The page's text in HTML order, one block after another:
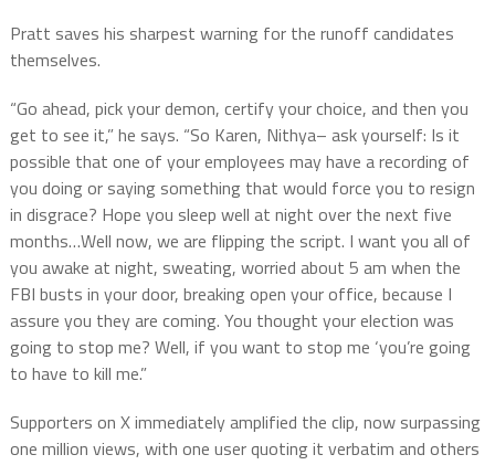
Pratt saves his sharpest warning for the runoff candidates
themselves.
“Go ahead, pick your demon, certify your choice, and then you
get to see it,” he says. “So Karen, Nithya– ask yourself: Is it
possible that one of your employees may have a recording of
you doing or saying something that would force you to resign
in disgrace? Hope you sleep well at night over the next five
months…Well now, we are flipping the script. I want you all of
you awake at night, sweating, worried about 5 am when the
FBI busts in your door, breaking open your office, because I
assure you they are coming. You thought your election was
going to stop me? Well, if you want to stop me ‘you’re going
to have to kill me.”
Supporters on X immediately amplified the clip, now surpassing
one million views, with one user quoting it verbatim and others